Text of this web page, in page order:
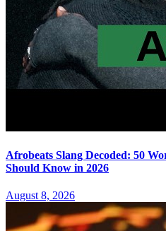
Afrobeats Slang Decoded: 50
Should Know in 2026
August 8, 2026